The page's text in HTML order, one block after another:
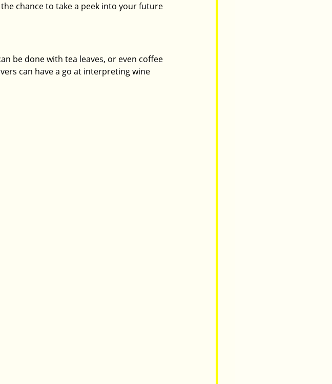
chance to take a peek into your future
be done with tea leaves, or even coffee
can have a go at interpreting wine